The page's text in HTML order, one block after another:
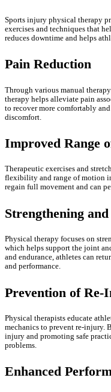
Sports injury physical therapy
exercises and techniques that
reduces downtime and helps
Pain Reduction
Through various manual
therapy helps alleviate pain
to recover more comfortably
discomfort.
Improved Range
Therapeutic exercises and
flexibility and range of motion
regain full movement and can
Strengthening
Physical therapy focuses on
which helps support the joint
and endurance, athletes can
and performance.
Prevention of
Physical therapists educate
mechanics to prevent re-injury.
injury and promoting safe
problems.
Enhanced